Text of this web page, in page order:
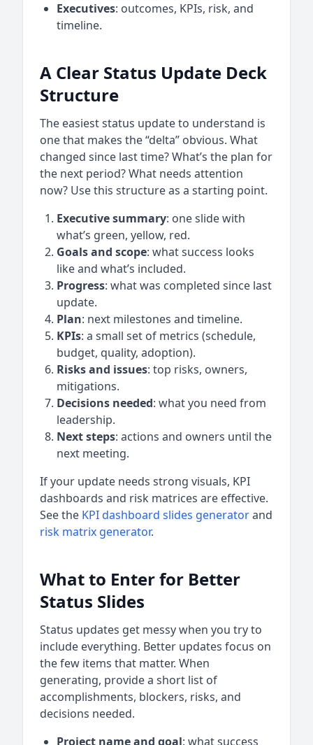
Executives: outcomes, KPIs, risk, and
timeline.
A Clear Status Update Deck
Structure
The easiest status update to understand is
one that makes the “delta” obvious. What
changed since last time? What’s the plan for
the next period? What needs attention
now? Use this structure as a starting point.
Executive summary: one slide with
what’s green, yellow, red.
Goals and scope: what success looks
like and what’s included.
Progress: what was completed since last
update.
Plan: next milestones and timeline.
KPIs: a small set of metrics (schedule,
budget, quality, adoption).
Risks and issues: top risks, owners,
mitigations.
Decisions needed: what you need from
leadership.
Next steps: actions and owners until the
next meeting.
If your update needs strong visuals, KPI
dashboards and risk matrices are effective.
See the KPI dashboard slides generatorand
risk matrix generator.
What to Enter for Better
Status Slides
Status updates get messy when you try to
include everything. Better updates focus on
the few items that matter. When
generating, provide a short list of
accomplishments, blockers, risks, and
decisions needed.
Project name and goal: what success